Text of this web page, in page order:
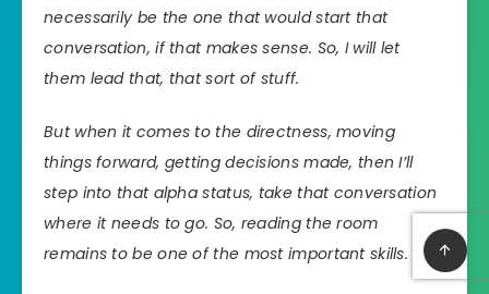
necessarily be the one that would start that
conversation, if that makes sense. So, I will let
them lead that, that sort of stuff.
But when it comes to the directness, moving
things forward, getting decisions made, then I’ll
step into that alpha status, take that conversation
where it needs to go. So, reading the room
remains to be one of the most important skills.